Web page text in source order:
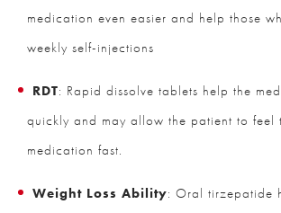
medication even easier and help those
weekly self-injections
RDT: Rapid dissolve tablets help the
quickly and may allow the patient to feel
medication fast.
Weight Loss Ability: Oral tirzepatide